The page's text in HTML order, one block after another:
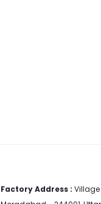
Factory Address :